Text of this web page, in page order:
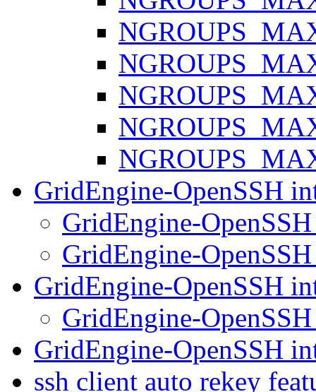
GridEngine-OpenSSH
GridEngine-
GridEngine-
GridEngine-OpenSSH
GridEngine-
GridEngine-OpenSSH
ssh client auto rekey